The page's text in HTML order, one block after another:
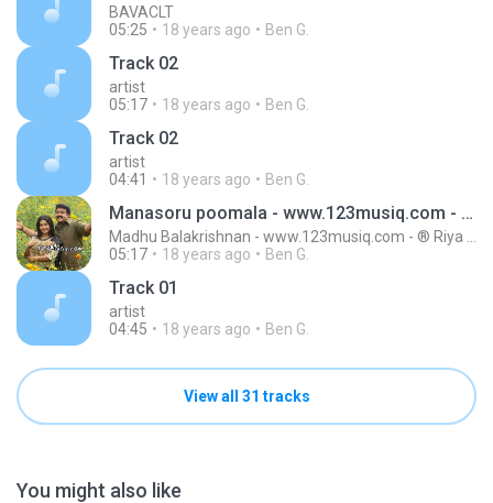
BAVACLT
05:25
18 years ago Ben G.
Track 02
artist
05:17
18 years ago Ben G.
Track 02
artist
04:41
18 years ago Ben G.
Manasoru poomala - www.123musiq.com - ® Riya collections ®
05:17
18 years ago Ben G.
Track 01
artist
04:45
18 years ago Ben G.
View all 31 tracks
You might also like